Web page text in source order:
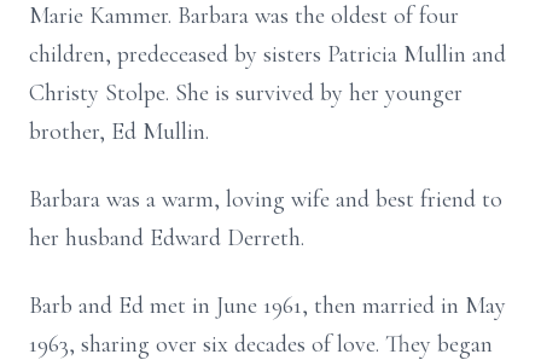
Marie Kammer. Barbara was the oldest of four
children, predeceased by sisters Patricia Mullin and
Christy Stolpe. She is survived by her younger
brother, Ed Mullin.
Barbara was a warm, loving wife and best friend to
her husband Edward Derreth.
Barb and Ed met in June 1961, then married in May
1963, sharing over six decades of love. They began